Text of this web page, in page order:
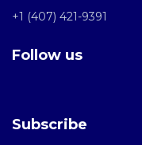
+1 (407) 421-9391
Follow us
Subscribe